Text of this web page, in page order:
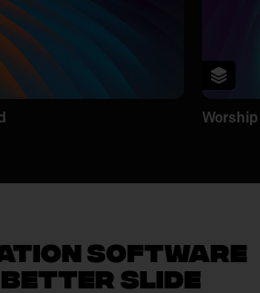
Software
Slide